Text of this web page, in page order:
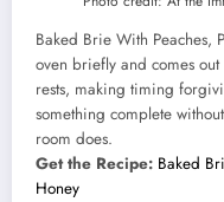
Baked Brie With Peaches,
oven briefly and comes
rests, making timing
something complete
room does.
Get the Recipe: Baked
Honey